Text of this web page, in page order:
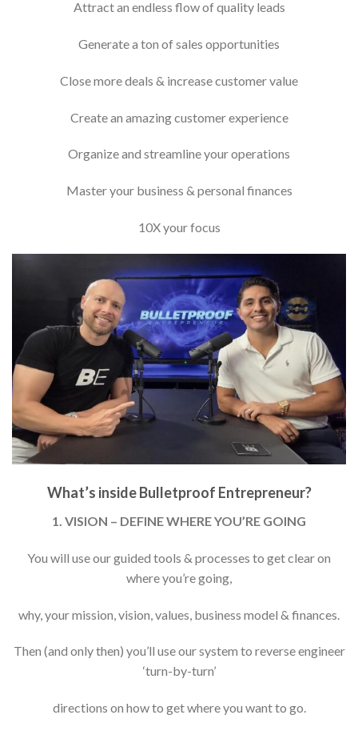
Attract an endless flow of quality leads
​Generate a ton of sales opportunities
​Close more deals & increase customer value
​Create an amazing customer experience
​Organize and streamline your operations
​Master your business & personal finances
10X your focus
What’s inside Bulletproof Entrepreneur?
1. VISION – DEFINE WHERE YOU’RE GOING
You will use our guided tools & processes to get clear on
where you’re going,
why, your mission, vision, values, business model & finances.
Then (and only then) you’ll use our system to reverse engineer
‘turn-by-turn’
directions on how to get where you want to go.